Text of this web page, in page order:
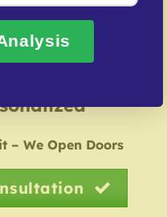
theft.
– We Open Doors